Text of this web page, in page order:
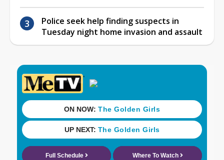
Police seek help finding suspects in
Tuesday night home invasion and assault